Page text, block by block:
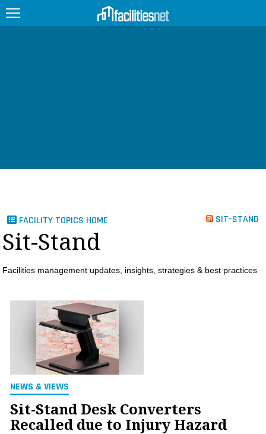
PRODUCTS
INFO
SEARCH
FACILITY TOPICS HOME SIT-STAND
Sit-Stand
Facilities management updates, insights, strategies & best practices
NEWS & VIEWS
Sit-Stand Desk Converters
Recalled due to Injury Hazard